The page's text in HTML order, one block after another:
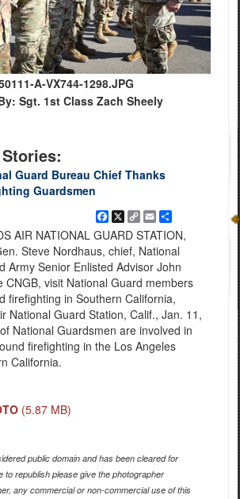
A-VX744-1298.JPG
Sgt. 1st Class Zach Sheely
Guard Bureau Chief Thanks
Guardsmen
Facebook
X
Copy
Link
EmailShare
AIR NATIONAL GUARD STATION,
Steve Nordhaus, chief, National
Army Senior Enlisted Advisor John
CNGB, visit National Guard members
firefighting in Southern California,
National Guard Station, Calif., Jan. 11,
National Guardsmen are involved in
firefighting in the Los Angeles
California.
(5.87 MB)
public domain and has been cleared for
to republish please give the photographer
any commercial or non-commercial use of this